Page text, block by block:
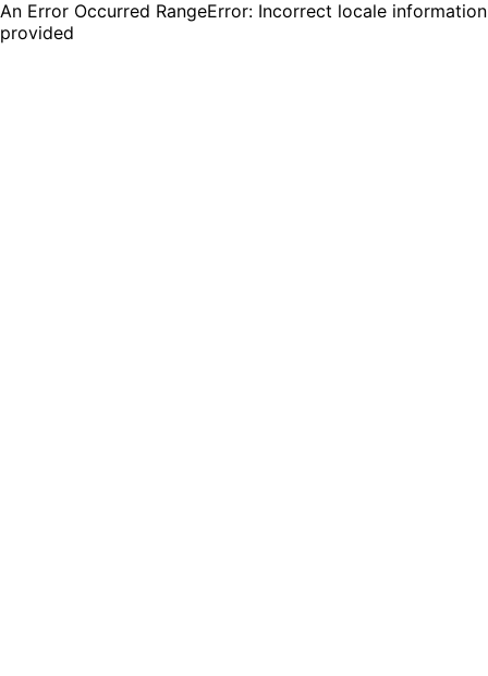
An Error Occurred RangeError: Incorrect locale information
provided